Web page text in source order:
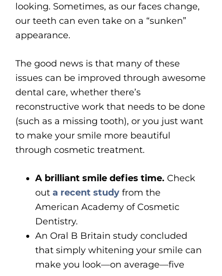
looking. Sometimes, as our faces change,
our teeth can even take on a “sunken”
appearance.
The good news is that many of these
issues can be improved through awesome
dental care, whether there’s
reconstructive work that needs to be done
(such as a missing tooth), or you just want
to make your smile more beautiful
through cosmetic treatment.
A brilliant smile defies time. Check
outa recent study from the
American Academy of Cosmetic
Dentistry.
An Oral B Britain study concluded
that simply whitening your smile can
make you look—on average—five